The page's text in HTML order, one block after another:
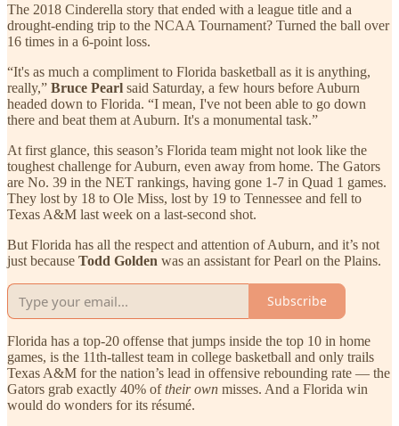
The 2018 Cinderella story that ended with a league title and a
drought-ending trip to the NCAA Tournament? Turned the ball over
16 times in a 6-point loss.
“It's as much a compliment to Florida basketball as it is anything,
really,” Bruce Pearl said Saturday, a few hours before Auburn
headed down to Florida. “I mean, I've not been able to go down
there and beat them at Auburn. It's a monumental task.”
At first glance, this season’s Florida team might not look like the
toughest challenge for Auburn, even away from home. The Gators
are No. 39 in the NET rankings, having gone 1-7 in Quad 1 games.
They lost by 18 to Ole Miss, lost by 19 to Tennessee and fell to
Texas A&M last week on a last-second shot.
But Florida has all the respect and attention of Auburn, and it’s not
just because Todd Golden was an assistant for Pearl on the Plains.
Subscribe
Florida has a top-20 offense that jumps inside the top 10 in home
games, is the 11th-tallest team in college basketball and only trails
Texas A&M for the nation’s lead in offensive rebounding rate — the
Gators grab exactly 40% oftheir own misses. And a Florida win
would do wonders for its résumé.